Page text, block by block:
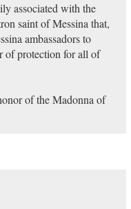
associated with the
saint of Messina that,
ambassadors to
of protection for all of
of the Madonna of